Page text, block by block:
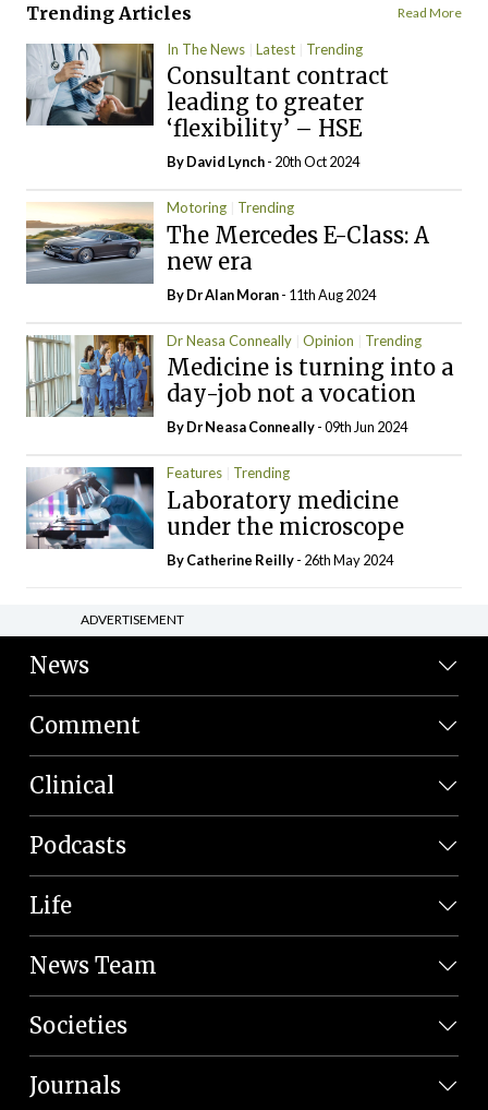
Trending Articles Read More
In The News Latest Trending
Consultant contract
leading to greater
‘flexibility’ – HSE
ByDavid Lynch- 20th Oct 2024
Motoring Trending
The Mercedes E-Class: A
new era
By Dr Alan Moran- 11th Aug 2024
Dr Neasa Conneally Opinion Trending
Medicine is turning into a
day-job not a vocation
By Dr Neasa Conneally- 09th Jun 2024
Features Trending
Laboratory medicine
under the microscope
ByCatherine Reilly- 26th May 2024
ADVERTISEMENT
News
Comment
Clinical
Podcasts
Life
News Team
Societies
Journals